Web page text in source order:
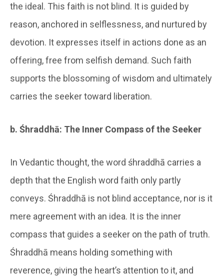
the ideal. This faith is not blind. It is guided by
reason, anchored in selflessness, and nurtured by
devotion. It expresses itself in actions done as an
offering, free from selfish demand. Such faith
supports the blossoming of wisdom and ultimately
carries the seeker toward liberation.
b. Śhraddhā: The Inner Compass of the Seeker
In Vedantic thought, the word śhraddhā carries a
depth that the English word faith only partly
conveys. Śhraddhā is not blind acceptance, nor is it
mere agreement with an idea. It is the inner
compass that guides a seeker on the path of truth.
Śhraddhā means holding something with
reverence, giving the heart’s attention to it, and